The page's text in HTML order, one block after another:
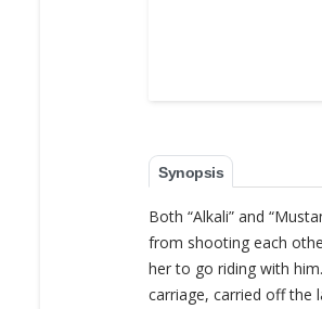
Synopsis
Both “Alkali” and
from shooting each
her to go riding with
carriage, carried off the